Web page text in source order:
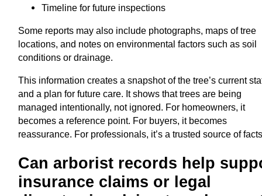
Timeline for future inspections
Some reports may also include photographs, maps of tree
locations, and notes on environmental factors such as soil
conditions or drainage.
This information creates a snapshot of the tree’s current
and a plan for future care. It shows that trees are being
managed intentionally, not ignored. For homeowners, it
becomes a reference point. For buyers, it becomes
reassurance. For professionals, it’s a trusted source of
Can arborist records help
insurance claims or legal